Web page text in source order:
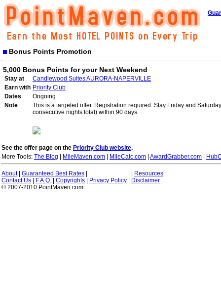
Bonus Points Promotion
5,000 Bonus Points for your Next Weekend
Stay at
Candlewood Suites AURORA-NAPERVILLE
Earn with Priority Club
Dates
Ongoing
Note
This is a targeted offer. Registration required. Stay Friday and
consecutive nights total) within 90 days.
See the offer page on the Priority Club website.
More Tools: The Blog MileMaven.com MileCalc.com AwardGrabber.com
About| Guaranteed Best Rates
Resources
Contact Us
F.A.Q. Copyrights Privacy Policy
Disclaimer
© 2007-2010 PointMaven.com